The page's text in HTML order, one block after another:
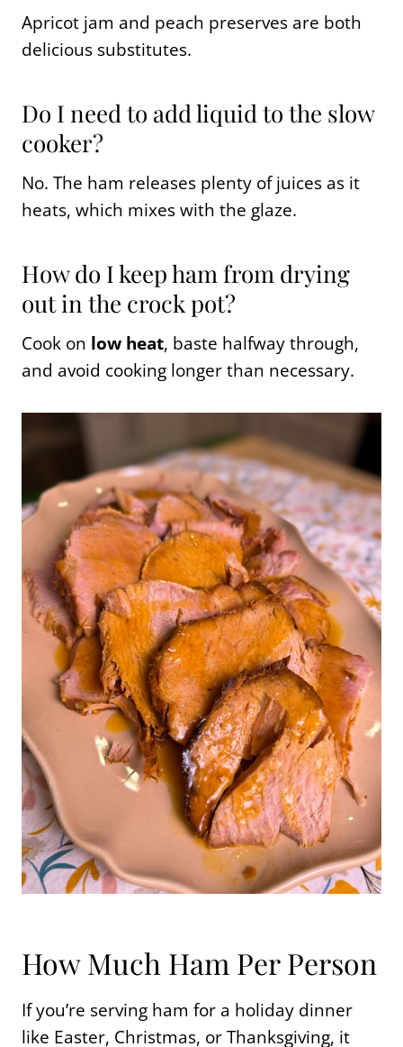
Apricot jam and peach preserves are both
delicious substitutes.
Do I need to add liquid to the slow
cooker?
No. The ham releases plenty of juices as it
heats, which mixes with the glaze.
How do I keep ham from drying
out in the crock pot?
Cook on low heat, baste halfway through,
and avoid cooking longer than necessary.
How Much Ham Per Person
If you’re serving ham for a holiday dinner
like Easter, Christmas, or Thanksgiving, it